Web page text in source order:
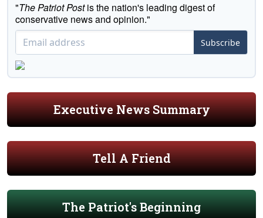
"The Patriot Postis the nation's leading digest of
conservative news and opinion."
Subscribe
Executive News Summary
Tell A Friend
The Patriot's Beginning